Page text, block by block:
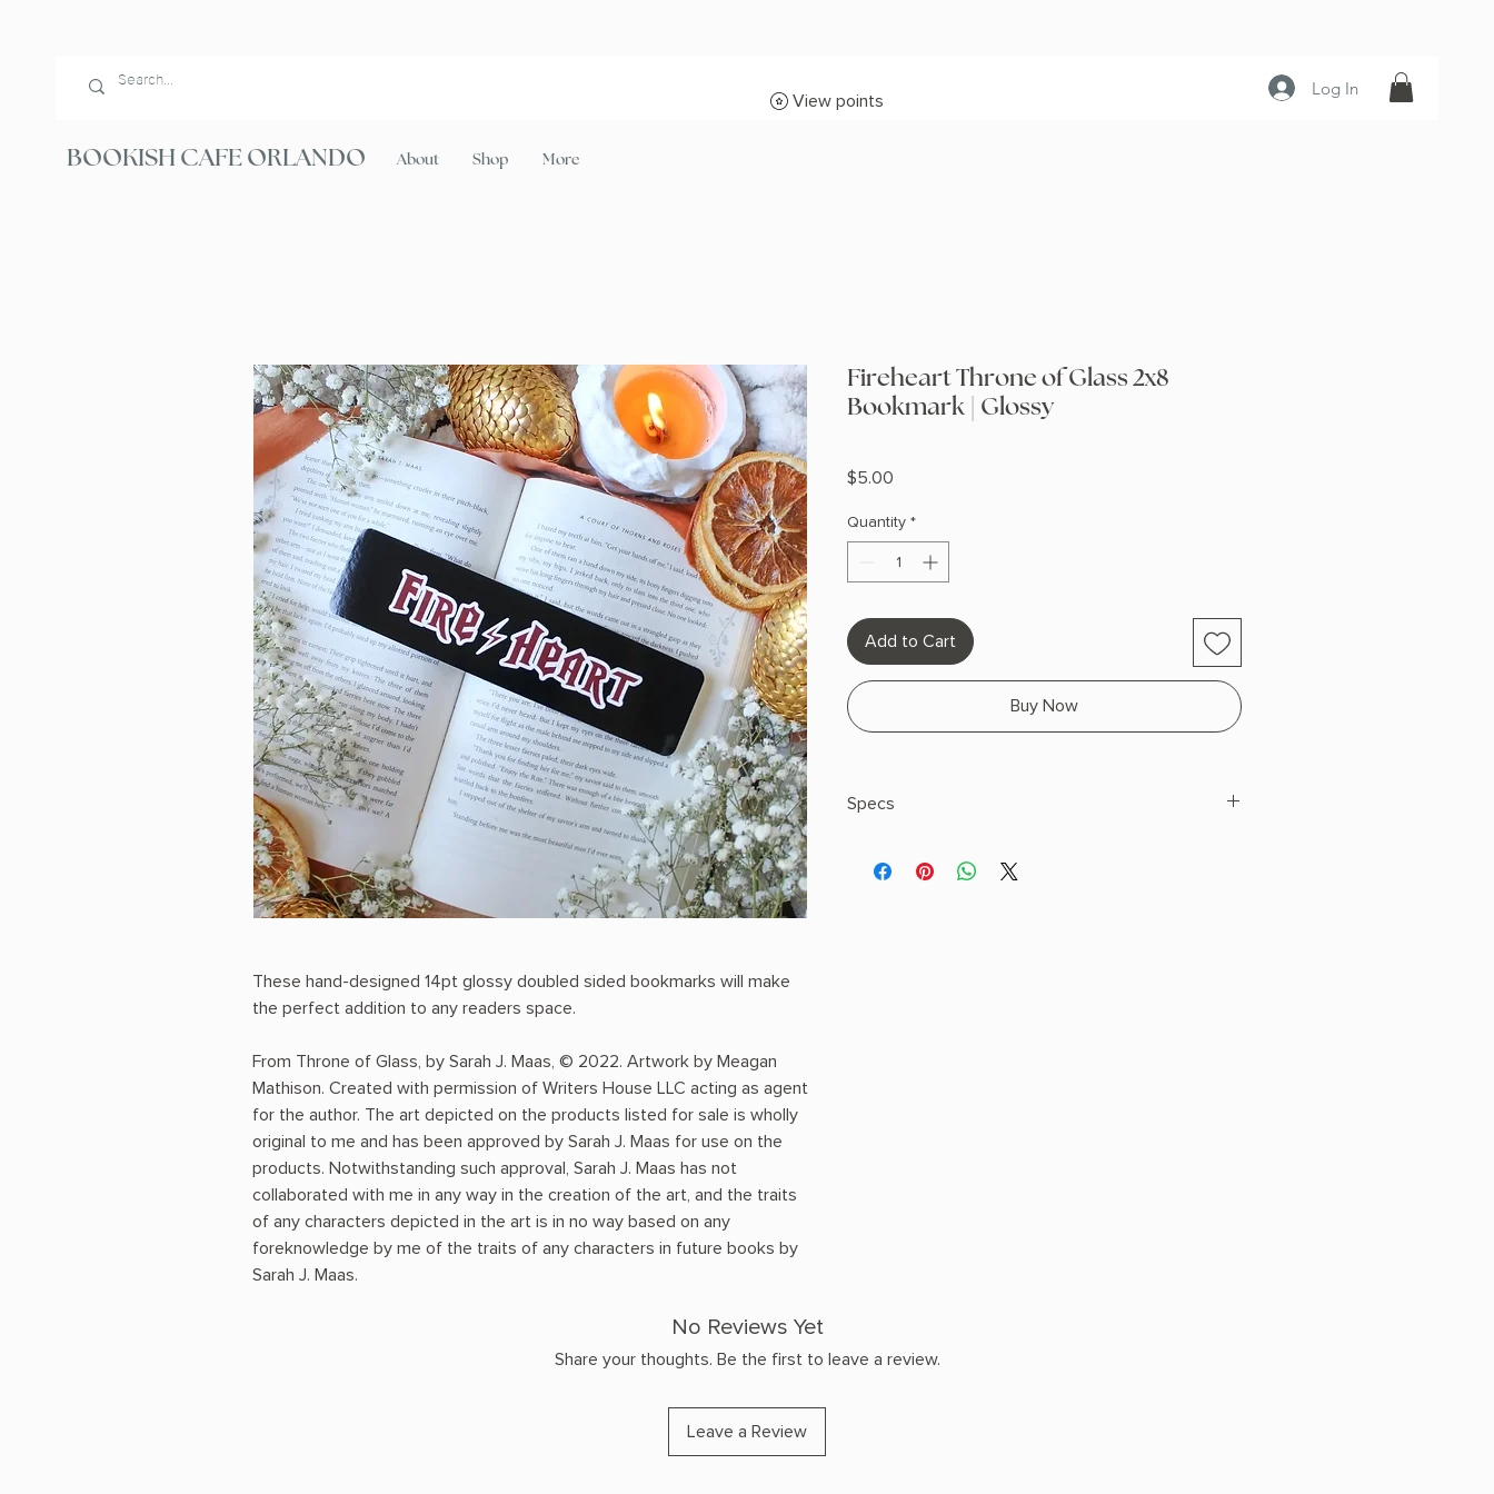
Log In
BOOKISH CAFE ORLANDO About Shop More
View points
These hand-designed 14pt glossy doubled sided bookmarks will make
the perfect addition to any readers space.
From Throne of Glass, by Sarah J. Maas, © 2022. Artwork by Meagan
Mathison. Created with permission of Writers House LLC acting as agent
for the author. The art depicted on the products listed for sale is wholly
original to me and has been approved by Sarah J. Maas for use on the
products. Notwithstanding such approval, Sarah J. Maas has not
collaborated with me in any way in the creation of the art, and the traits
of any characters depicted in the art is in no way based on any
foreknowledge by me of the traits of any characters in future books by
Sarah J. Maas.
Fireheart Throne of Glass 2x8
Bookmark | Glossy
$5.00
Quantity *
Add to Cart
Buy Now
Specs
Double Sided
No Reviews Yet
Share your thoughts. Be the first to leave a review.
Leave a Review